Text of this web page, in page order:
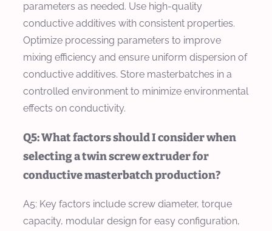
parameters as needed. Use high-quality
conductive additives with consistent properties.
Optimize processing parameters to improve
mixing efficiency and ensure uniform dispersion of
conductive additives. Store masterbatches in a
controlled environment to minimize environmental
effects on conductivity.
Q5: What factors should I consider when
selecting a twin screw extruder for
conductive masterbatch production?
A5: Key factors include screw diameter, torque
capacity, modular design for easy configuration,